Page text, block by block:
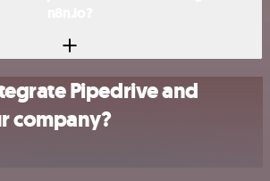
Pipedrive and
company?